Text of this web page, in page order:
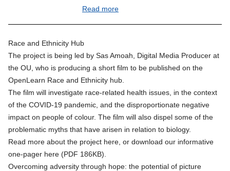
Read more
Race and Ethnicity Hub
The project is being led by Sas Amoah, Digital Media Producer at
the OU, who is producing a short film to be published on the
OpenLearn Race and Ethnicity hub
The film will investigate race-related health issues, in the context
of the COVID-19 pandemic, and the disproportionate negative
impact on people of colour. The film will also dispel some of the
problematic myths that have arisen in relation to biology.
Read more about the project here , or download our informative
one-pager here (PDF 186KB)
Overcoming adversity through hope: the potential of picture